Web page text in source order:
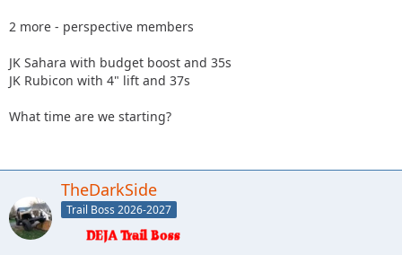
2 more - perspective members
JK Sahara with budget boost and 35s
JK Rubicon with 4" lift and 37s
What time are we starting?
TheDarkSide
Trail Boss 2026-2027